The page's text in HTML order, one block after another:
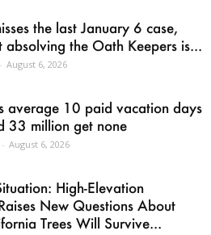
the last January 6 case,
absolving the Oath Keepers is...
- August 6, 2026
average 10 paid vacation days
33 million get none
- August 6, 2026
High-Elevation
New Questions About
Trees Will Survive...